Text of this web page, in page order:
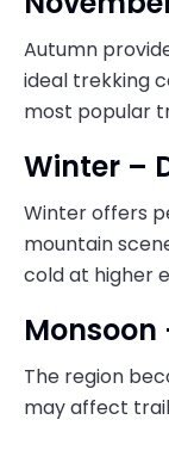
Autumn
ideal trekking
most popular
Winter –
Winter offers
mountain
cold at higher
The region
may affect